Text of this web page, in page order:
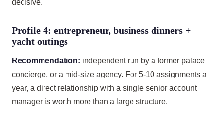
decisive.
Profile 4: entrepreneur, business dinners +
yacht outings
Recommendation: independent run by a former palace
concierge, or a mid-size agency. For 5-10 assignments a
year, a direct relationship with a single senior account
manager is worth more than a large structure.